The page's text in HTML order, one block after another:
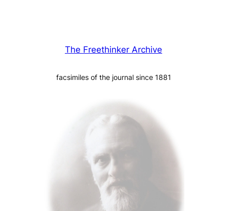
The Freethinker Archive
facsimiles of the journal since 1881